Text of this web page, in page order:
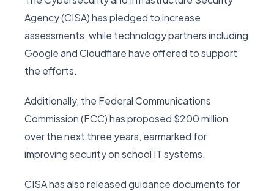
Agency (CISA) has pledged to increase
assessments, while technology partners including
Google and Cloudflare have offered to support
the efforts.
Additionally, the Federal Communications
Commission (FCC) has proposed $200 million
over the next three years, earmarked for
improving security on school IT systems.
CISA has also released guidance documents for